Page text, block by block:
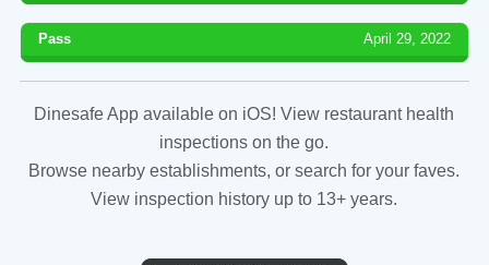
Pass April 29, 2022
Dinesafe App available on iOS! View restaurant health
inspections on the go.
Browse nearby establishments, or search for your faves.
View inspection history up to 13+ years.